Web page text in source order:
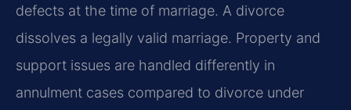
defects at the time of marriage. A divorce
dissolves a legally valid marriage. Property and
support issues are handled differently in
annulment cases compared to divorce under